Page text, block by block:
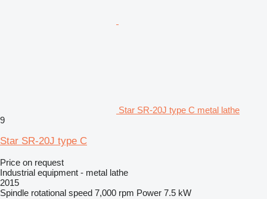
Star SR-20J type C metal lathe
9
Star SR-20J type C
Price on request
Industrial equipment - metal lathe
2015
Spindle rotational speed 7,000 rpm Power 7.5 kW